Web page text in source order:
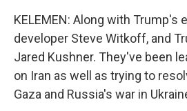
KELEMEN: Along with Trump's
developer Steve Witkoff, and
Jared Kushner. They've been
on Iran as well as trying to
Gaza and Russia's war in